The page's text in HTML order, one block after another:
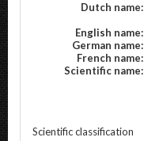
Dutch name:
English name:
German name:
French name:
Scientific name:
Scientific classification